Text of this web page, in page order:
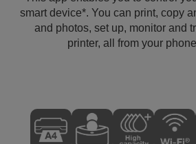
smart device*. You can print, copy
and photos, set up, monitor and
printer, all from your